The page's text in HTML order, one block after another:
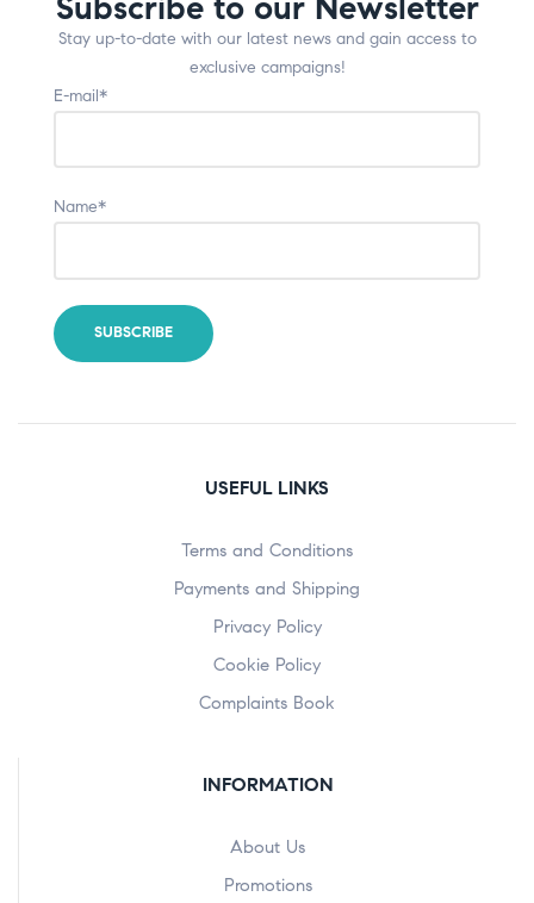
Stay up-to-date with our latest news and gain access to
exclusive campaigns!
E-mail*
Name*
USEFUL LINKS
Terms and Conditions
Payments and Shipping
Privacy Policy
Cookie Policy
Complaints Book
INFORMATION
About Us
Promotions